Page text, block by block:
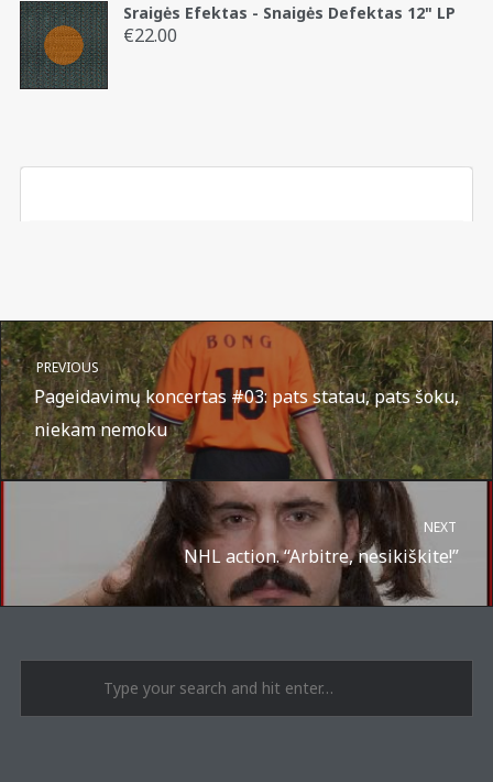
Sraigės Efektas - Snaigės Defektas 12" LP
€22.00
A post shared by Suru.lt - music multiactivity (@surufortherecord)
PREVIOUS
Pageidavimų koncertas #03: pats statau, pats šoku,
niekam nemoku
NEXT
NHL action. “Arbitre, nesikiškite!”